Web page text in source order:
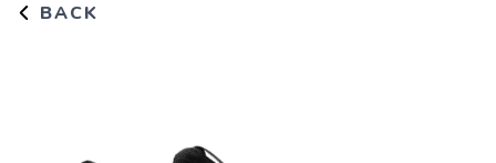
BACK